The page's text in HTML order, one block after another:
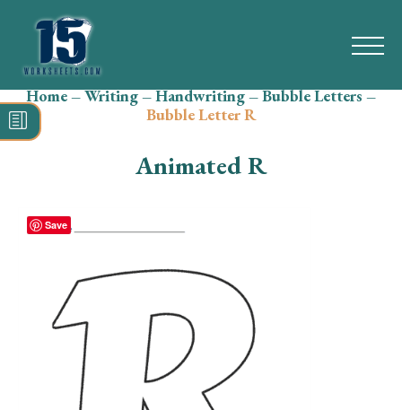
Search
for:
Math
Spelling
Vocabulary
Writing
Skills
Home–Writing–Handwriting–Bubble Letters–
Bubble Letter R
Animated R
Save